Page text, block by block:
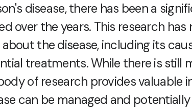
disease, there has been a
over the years. This research has
the disease, including its
treatments. While there is still
of research provides valuable
can be managed and